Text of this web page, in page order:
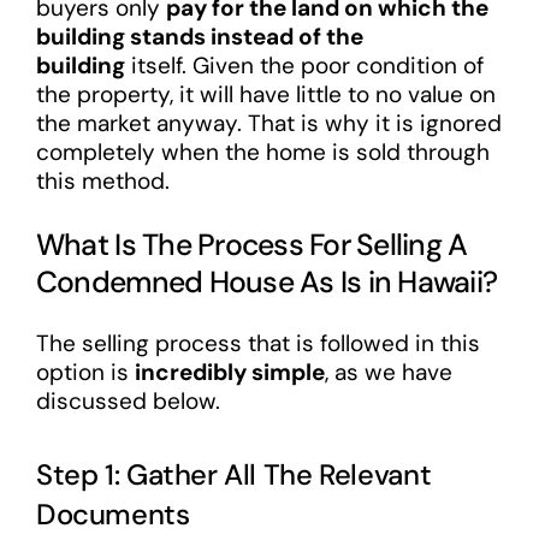
buyers only pay for the land on which the
building stands instead of the
buildingitself. Given the poor condition of
the property, it will have little to no value on
the market anyway. That is why it is ignored
completely when the home is sold through
this method.
What Is The Process For Selling A
Condemned House As Is in Hawaii?
The selling process that is followed in this
option is incredibly simple, as we have
discussed below.
Step 1: Gather All The Relevant
Documents